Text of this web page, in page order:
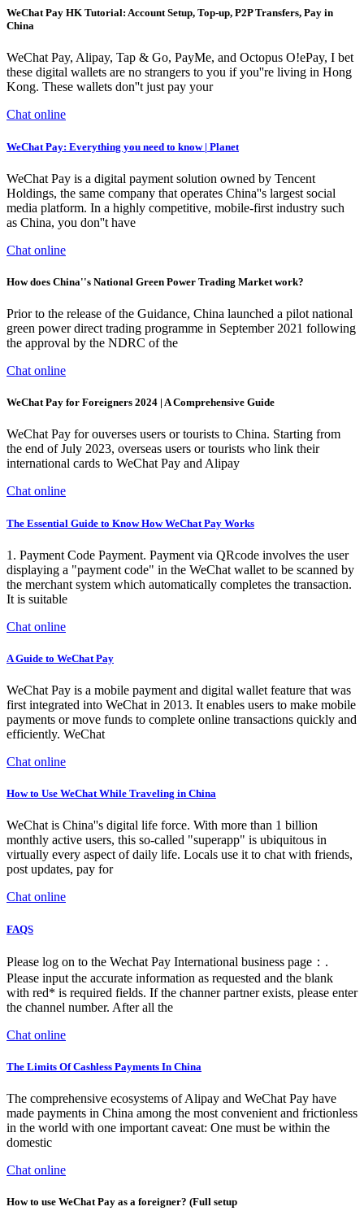
WeChat Pay HK Tutorial: Account Setup, Top-up, P2P Transfers, Pay in
China
WeChat Pay, Alipay, Tap & Go, PayMe, and Octopus O!ePay, I bet
these digital wallets are no strangers to you if you''re living in Hong
Kong. These wallets don''t just pay your
Chat online
WeChat Pay: Everything you need to know | Planet
WeChat Pay is a digital payment solution owned by Tencent
Holdings, the same company that operates China''s largest social
media platform. In a highly competitive, mobile-first industry such
as China, you don''t have
Chat online
How does China''s National Green Power Trading Market work?
Prior to the release of the Guidance, China launched a pilot national
green power direct trading programme in September 2021 following
the approval by the NDRC of the
Chat online
WeChat Pay for Foreigners 2024 | A Comprehensive Guide
WeChat Pay for ouverses users or tourists to China. Starting from
the end of July 2023, overseas users or tourists who link their
international cards to WeChat Pay and Alipay
Chat online
The Essential Guide to Know How WeChat Pay Works
1. Payment Code Payment. Payment via QRcode involves the user
displaying a "payment code" in the WeChat wallet to be scanned by
the merchant system which automatically completes the transaction.
It is suitable
Chat online
A Guide to WeChat Pay
WeChat Pay is a mobile payment and digital wallet feature that was
first integrated into WeChat in 2013. It enables users to make mobile
payments or move funds to complete online transactions quickly and
efficiently. WeChat
Chat online
How to Use WeChat While Traveling in China
WeChat is China''s digital life force. With more than 1 billion
monthly active users, this so-called "superapp" is ubiquitous in
virtually every aspect of daily life. Locals use it to chat with friends,
post updates, pay for
Chat online
FAQS
Please log on to the Wechat Pay International business page：.
Please input the accurate information as requested and the blank
with red* is required fields. If the channer partner exists, please enter
the channel number. After all the
Chat online
The Limits Of Cashless Payments In China
The comprehensive ecosystems of Alipay and WeChat Pay have
made payments in China among the most convenient and frictionless
in the world with one important caveat: One must be within the
domestic
Chat online
How to use WeChat Pay as a foreigner? (Full setup